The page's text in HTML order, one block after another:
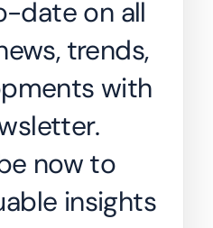
date on all
trends,
with
now to
insights